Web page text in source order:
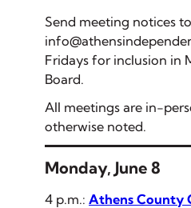
Send meeting notices to
Fridays for inclusion in
Board.
All meetings are in-
otherwise noted.
Monday, June 8
4 p.m.: Athens County